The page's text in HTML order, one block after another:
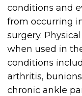
conditions and
from occurring
surgery.
when used in
conditions
arthritis,
chronic ankle